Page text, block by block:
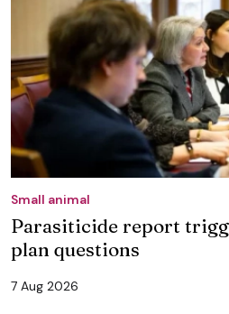
Small animal
Parasiticide report
plan questions
7 Aug 2026